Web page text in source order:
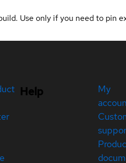
Use only if you need to pin
Help
My